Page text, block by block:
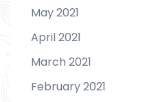
May 2021
April 2021
March 2021
February 2021